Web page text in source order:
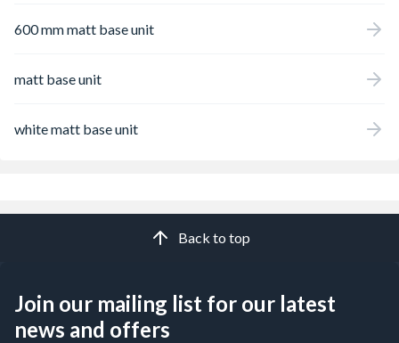
600 mm matt base unit
matt base unit
white matt base unit
Back to top
Join our mailing list for our latest
news and offers